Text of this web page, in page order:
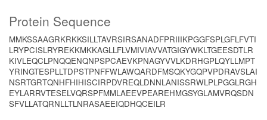
Protein Sequence
MMKSSAAGRKRKKSILLTAVRSIRSANADFPRIIIKPGGFSPLGFLFVTI
LRYPCISLRYREKKMKKAGLLFLVMIVIAVVATGIGYWKLTGEESDTLR
KIVLEQCLPNQQENQNPSPCAEVKPNAGYVVLKDRHGPLQYLLMPT
YRINGTESPLLTDPSTPNFFWLAWQARDFMSQKYGQPVPDRAVSLAI
NSRTGRTQNHFHIHISCIRPDVREQLDNNLANISSRWLPLPGGLRGH
EYLARRVTESELVQRSPFMMLAEEVPEAREHMGSYGLAMVRQSDN
SFVLLATQRNLLTLNRASAEEIQDHQCEILR